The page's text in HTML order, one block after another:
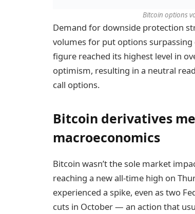
Bitcoin options
Demand for downside protection
volumes for put options
figure reached its highest level in
optimism, resulting in a neutral
call options.
Bitcoin derivatives
macroeconomics
Bitcoin wasn’t the sole market
reaching a new all-time high on
experienced a spike, even as two
cuts in October — an action that